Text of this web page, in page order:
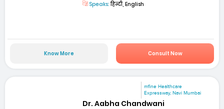
Speaks:हिन्दी, English
Know More Consult Now
mfine Healthcare
Expressway, Navi Mumbai
Dr. Aabha Chandwani